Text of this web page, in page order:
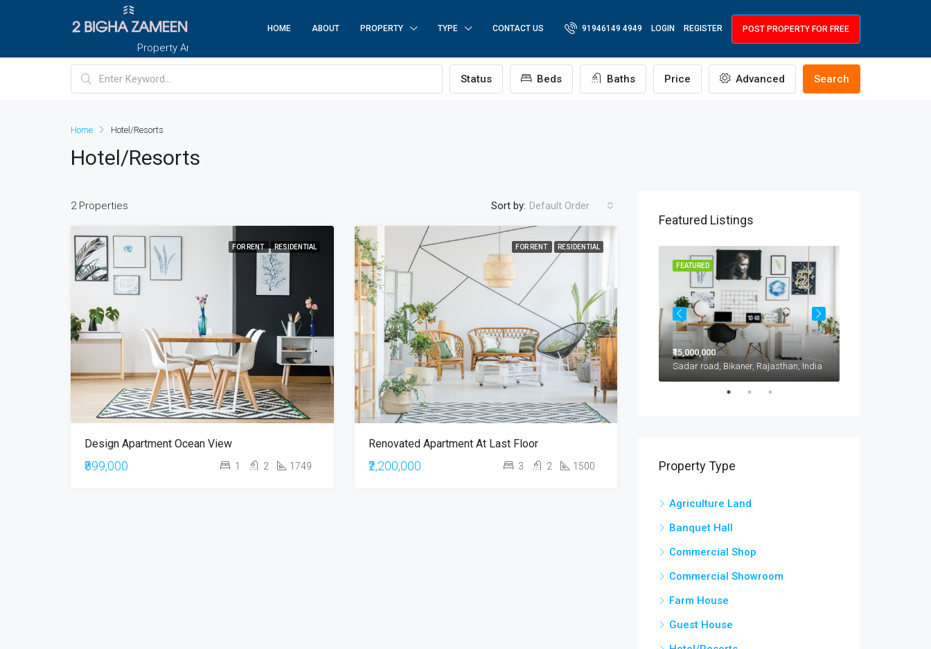
Property And Customers At Your Doorstep
HOME ABOUT PROPERTY TYPE CONTACT US 91946149 4949 LOGIN REGISTER POST PROPERTY FOR FREE
Status Beds Baths Price Advanced Search
Home Hotel/Resorts
Hotel/Resorts
2 Properties Sort by: Default Order
FOR RENT RESIDENTIAL
Design Apartment Ocean View
₹899,000 1 2 1749
FOR RENT RESIDENTIAL
Renovated Apartment At Last Floor
₹2,200,000 3 2 1500
Featured Listings
FEATURED
₹900,000
FEATURED
₹15,000,000
Sadar road, Bikaner, Rajasthan, India
Property Type
Agriculture Land
Banquet Hall
Commercial Shop
Commercial Showroom
Farm House
Guest House